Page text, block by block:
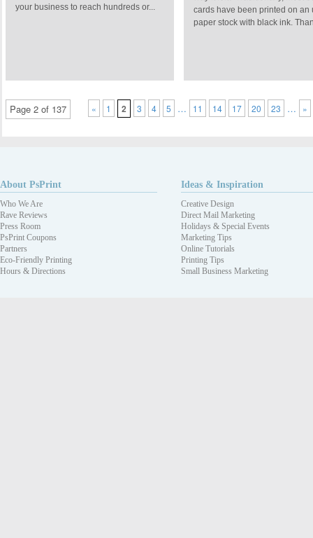
your business to reach hundreds or...
cards have been printed on an
paper stock with black ink.
Page 2 of 137 « 1 2 3 4 5 … 11 14 17 20 23 … »
About PsPrint
Who We Are
Rave Reviews
Press Room
PsPrint Coupons
Partners
Eco-Friendly Printing
Hours & Directions
Ideas & Inspiration
Creative Design
Direct Mail Marketing
Holidays & Special Events
Marketing Tips
Online Tutorials
Printing Tips
Small Business Marketing